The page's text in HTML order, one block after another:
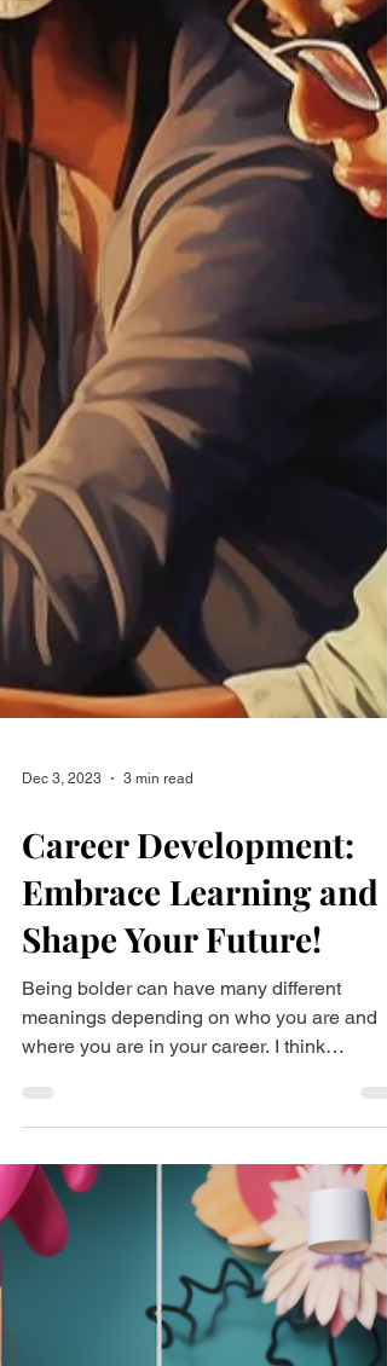
Dec 3, 2023 3 min read
Career Development:
Embrace Learning and
Shape Your Future!
Being bolder can have many different
where you are in your career. I think
knowledge is power, and...